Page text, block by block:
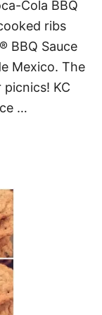
Cola BBQ
ribs
BBQ Sauce
Mexico. The
KC
…